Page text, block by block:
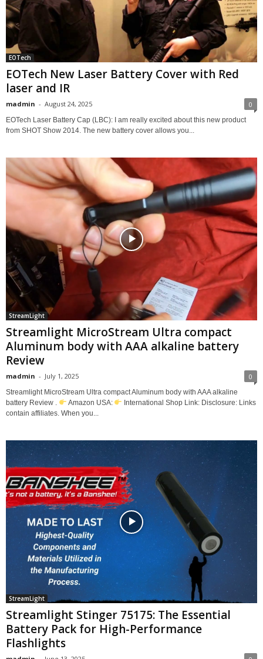
EOTech
EOTech New Laser Battery Cover with Red
laser and IR
madmin - August 24, 2025 0
EOTech Laser Battery Cap (LBC): I am really excited about this new product
from SHOT Show 2014. The new battery cover allows you...
StreamLight
Streamlight MicroStream Ultra compact
Aluminum body with AAA alkaline battery
Review
madmin - July 1, 2025 0
Streamlight MicroStream Ultra compact Aluminum body with AAA alkaline
battery Review .
Amazon USA:
International Shop Link: Disclosure: Links
contain affiliates. When you...
StreamLight
Streamlight Stinger 75175: The Essential
Battery Pack for High-Performance
Flashlights